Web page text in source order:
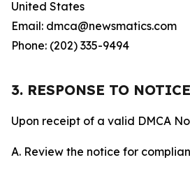
United States
Email: dmca@newsmatics.com
Phone: (202) 335-9494
3. RESPONSE TO
Upon receipt of a valid DMCA
A. Review the notice for